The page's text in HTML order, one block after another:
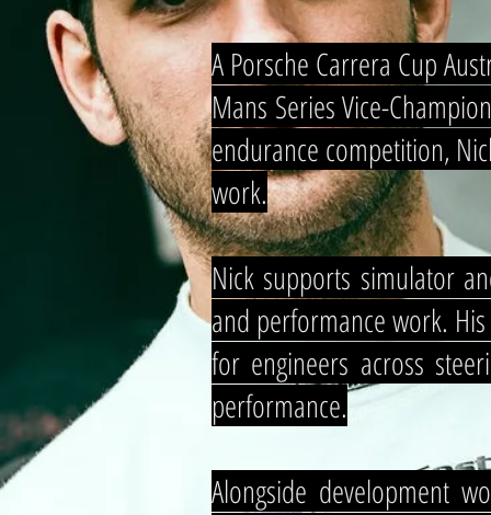
A Porsche Carrera Cup
Mans Series Vice-
endurance competition,
work.
Nick supports simulator
and performance work.
for engineers across
performance.
Alongside development